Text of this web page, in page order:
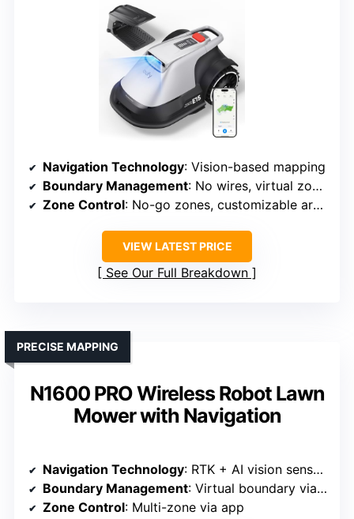
Navigation Technology: Vision-based mapping
Boundary Management: No wires, virtual zones
Zone Control: No-go zones, customizable areas
VIEW LATEST PRICE
See Our Full Breakdown
N1600 PRO Wireless Robot Lawn
Mower with Navigation
PRECISE MAPPING
Navigation Technology: RTK + AI vision sensors
Boundary Management: Virtual boundary via app
Zone Control: Multi-zone via app